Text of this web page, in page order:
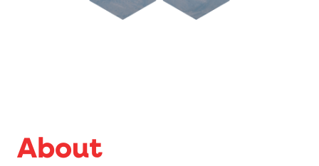
About